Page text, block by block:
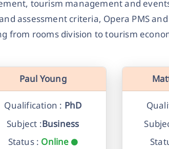
tourism management and
assessment criteria, Opera PMS and
from rooms division to tourism
Paul Young
Qualification : PhD
Subject :Business
Status : Online